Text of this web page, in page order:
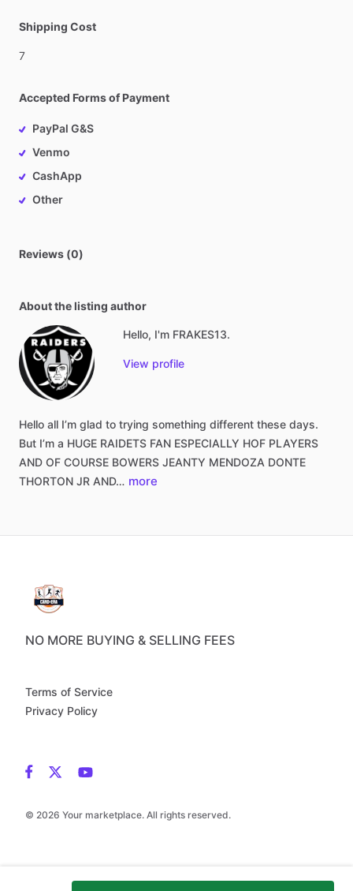
Shipping Cost
7
Accepted Forms of Payment
PayPal G&S
Venmo
CashApp
Other
Reviews (0)
About the listing author
Hello, I'm FRAKES13.
View profile
Hello all I’m glad to trying something different these days.
But I’m a HUGE RAIDETS FAN ESPECIALLY HOF PLAYERS
AND OF COURSE BOWERS JEANTY MENDOZA DONTE
THORTON JR AND… more
NO MORE BUYING & SELLING FEES
© 2026 Your marketplace. All rights reserved.
Terms of Service
Privacy Policy